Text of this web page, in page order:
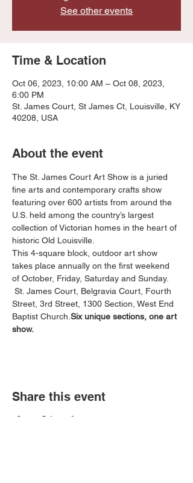
See other events
Time & Location
Oct 06, 2023, 10:00 AM – Oct 08, 2023,
6:00 PM
St. James Court, St James Ct, Louisville, KY
40208, USA
About the event
The St. James Court Art Show is a juried
fine arts and contemporary crafts show
featuring over 600 artists from around the
U.S. held among the country’s largest
collection of Victorian homes in the heart of
historic Old Louisville.
This 4-square block, outdoor art show
takes place annually on the first weekend
Street, 3rd Street, 1300 Section, West End
Baptist Church. Six unique sections, one art
show.
Share this event